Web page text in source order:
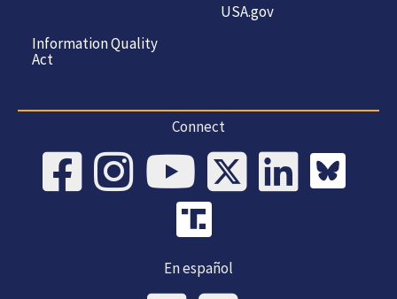
Information Quality
Act
USA.gov
Connect
En español